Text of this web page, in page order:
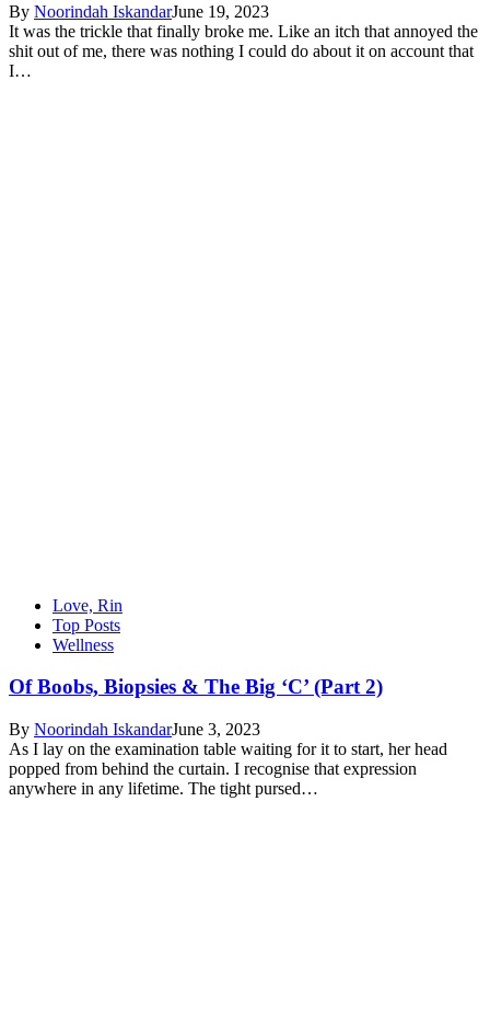
By Noorindah IskandarJune 19, 2023
It was the trickle that finally broke me. Like an itch that annoyed the
shit out of me, there was nothing I could do about it on account that
I…
Love, Rin
Top Posts
Wellness
Of Boobs, Biopsies & The Big ‘C’ (Part 2)
By Noorindah IskandarJune 3, 2023
As I lay on the examination table waiting for it to start, her head
popped from behind the curtain. I recognise that expression
anywhere in any lifetime. The tight pursed…